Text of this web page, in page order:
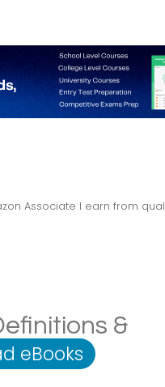
Associate I earn from
&
eBooks